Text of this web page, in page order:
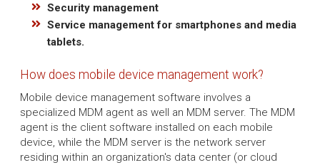
Security management
Service management for smartphones and media
tablets.
How does mobile device management work?
Mobile device management software involves a
specialized MDM agent as well an MDM server. The MDM
agent is the client software installed on each mobile
device, while the MDM server is the network server
residing within an organization's data center (or cloud